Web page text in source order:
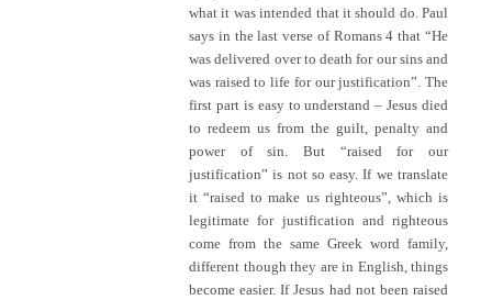
what it was intended that it should do. Paul
says in the last verse of Romans 4 that “He
was delivered over to death for our sins and
was raised to life for our justification”. The
first part is easy to understand – Jesus died
to redeem us from the guilt, penalty and
power of sin. But “raised for our
justification” is not so easy. If we translate
it “raised to make us righteous”, which is
legitimate for justification and righteous
come from the same Greek word family,
different though they are in English, things
become easier. If Jesus had not been raised